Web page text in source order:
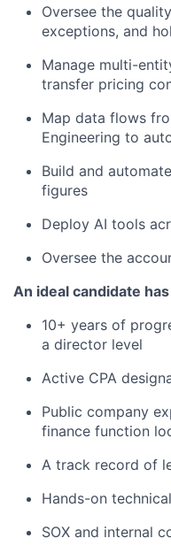
Oversee the
exceptions, and
Manage multi-
transfer pricing
Map data flows
Engineering to
Build and
figures
Deploy AI tools
Oversee the
An ideal candidate has
10+ years of
a director level
Active CPA
Public company
finance function
A track record of
Hands-on
SOX and internal